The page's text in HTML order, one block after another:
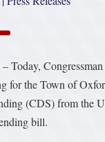
– Today,
for the Town of
(CDS) from the
bill.